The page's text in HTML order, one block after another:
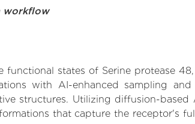
workflow
states of Serine protease
with AI-enhanced sampling and
structures. Utilizing diffusion-based
that capture the receptor's